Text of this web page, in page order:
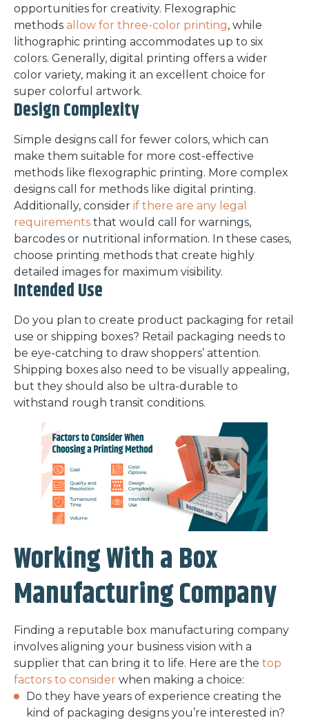
opportunities for creativity. Flexographic
methods allow for three-color printing, while
lithographic printing accommodates up to six
colors. Generally, digital printing offers a wider
color variety, making it an excellent choice for
super colorful artwork.
Design Complexity
Simple designs call for fewer colors, which can
make them suitable for more cost-effective
methods like flexographic printing. More complex
designs call for methods like digital printing.
Additionally, consider if there are any legal
requirements that would call for warnings,
barcodes or nutritional information. In these cases,
choose printing methods that create highly
detailed images for maximum visibility.
Intended Use
Do you plan to create product packaging for retail
use or shipping boxes? Retail packaging needs to
be eye-catching to draw shoppers’ attention.
Shipping boxes also need to be visually appealing,
but they should also be ultra-durable to
withstand rough transit conditions.
Working With a Box
Manufacturing Company
Finding a reputable box manufacturing company
involves aligning your business vision with a
supplier that can bring it to life. Here are the top
factors to consider when making a choice:
Do they have years of experience creating the
kind of packaging designs you’re interested in?